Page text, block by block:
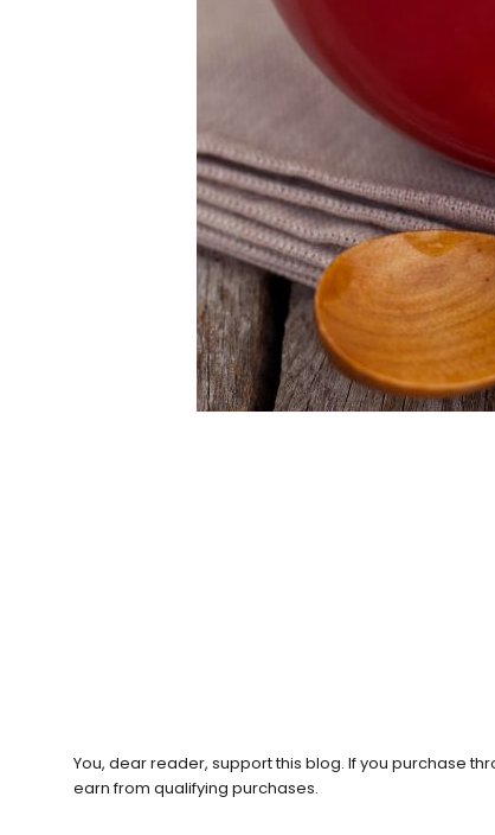
You, dear reader, support this blog. If you purchase
earn from qualifying purchases.